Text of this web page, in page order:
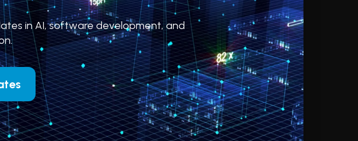
in AI, software development, and